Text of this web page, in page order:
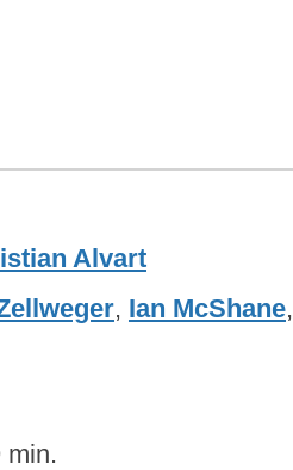
Alvart
, Ian McShane,
min.